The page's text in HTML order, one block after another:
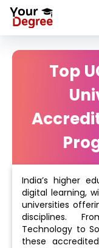
Top
India’s higher
digital learning,
universities
disciplines.
Technology to
these